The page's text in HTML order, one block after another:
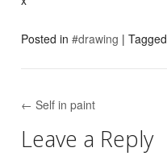
Posted in #drawing | Tagged
Post navigation
← Self in paint
Leave a Reply